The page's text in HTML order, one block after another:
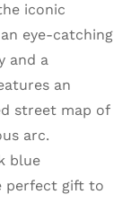
iconic
eye-catching
and a
an
street map of
arc.
blue
perfect gift to